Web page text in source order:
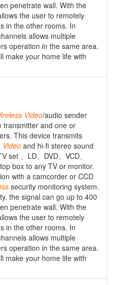
penetrate wall. With the
the user to remotely
in the other rooms. In
allows multiple
operation in the same area.
make your home life with
Video/audio sender
transmitter and one or
This device transmits
Video and hi-fi stereo sound
set 、LD、DVD、VCD、
box to any TV or monitor.
with a camcorder or CCD
security monitoring system.
the signal can go up to 400
penetrate wall. With the
the user to remotely
in the other rooms. In
allows multiple
operation in the same area.
make your home life with